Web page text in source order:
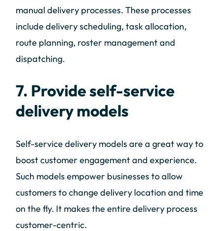
manual delivery processes. These processes
include delivery scheduling, task allocation,
route planning, roster management and
dispatching.
7. Provide self-service
delivery models
Self-service delivery models are a great way to
boost customer engagement and experience.
Such models empower businesses to allow
customers to change delivery location and time
on the fly. It makes the entire delivery process
customer-centric.